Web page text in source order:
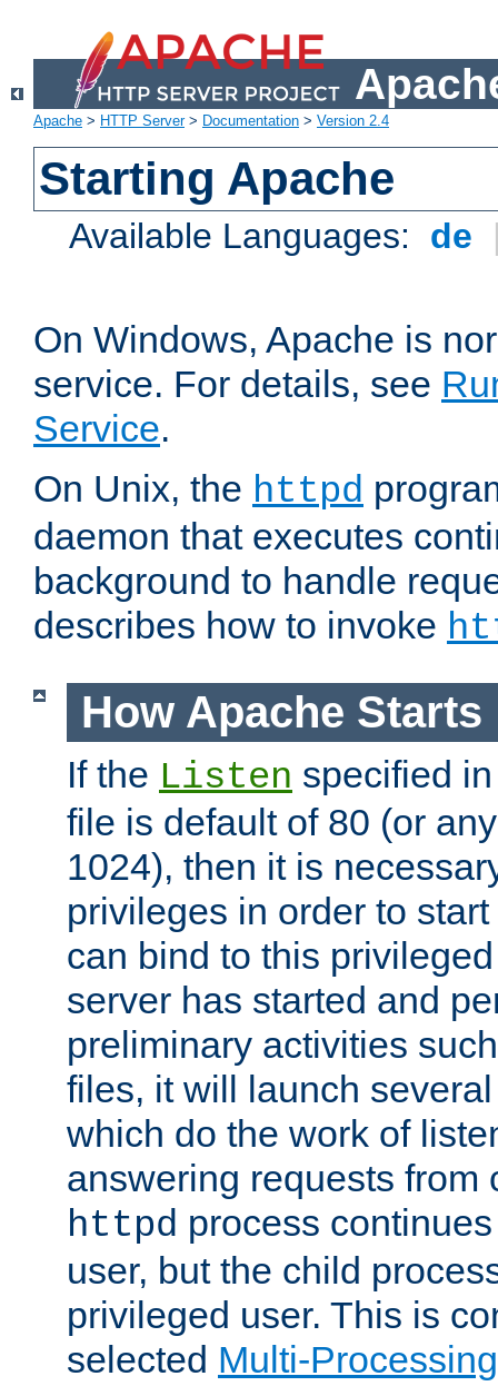
Apache > HTTP Server> Documentation > Version 2.4
Starting Apache
Available Languages: de
On Windows, Apache is
service. For details, see
Service.
On Unix, the httpd
daemon that executes
background to handle
describes how to invoke
How Apache Starts
If the Listen specified
file is default of 80 (or
1024), then it is
privileges in order to
can bind to this
server has started and
preliminary activities
files, it will launch
which do the work of
answering requests from
httpd process
user, but the child
privileged user. This is
selected Multi-